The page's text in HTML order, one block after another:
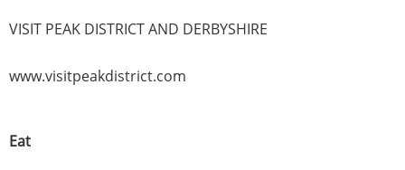
VISIT PEAK DISTRICT AND DERBYSHIRE
www.visitpeakdistrict.com
Eat